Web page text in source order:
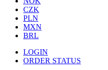
CZK
PLN
MXN
BRL
LOGIN
ORDER STATUS